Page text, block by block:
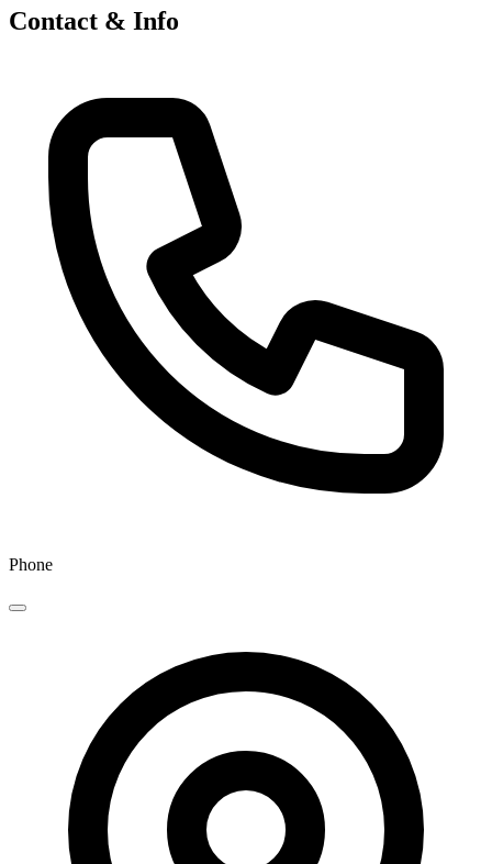
Contact & Info
Phone